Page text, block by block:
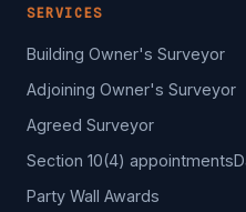
SERVICES
Building Owner's Surveyor
Adjoining Owner's Surveyor
Agreed Surveyor
Section 10(4) appointments
Party Wall Awards